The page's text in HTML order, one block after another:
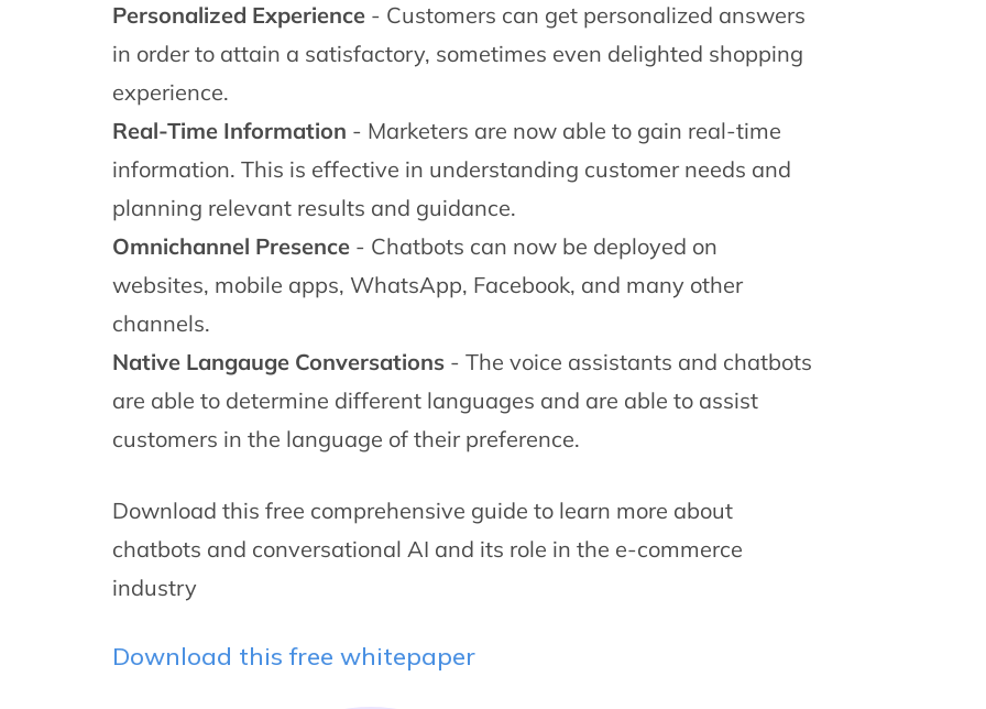
Personalized Experience - Customers can get personalized answers
in order to attain a satisfactory, sometimes even delighted shopping
experience.
Real-Time Information - Marketers are now able to gain real-time
information. This is effective in understanding customer needs and
planning relevant results and guidance.
Omnichannel Presence - Chatbots can now be deployed on
websites, mobile apps, WhatsApp, Facebook, and many other
channels.
Native Langauge Conversations - The voice assistants and chatbots
are able to determine different languages and are able to assist
customers in the language of their preference.
Download this free comprehensive guide to learn more about
chatbots and conversational AI and its role in the e-commerce
industry
Download this free whitepaper